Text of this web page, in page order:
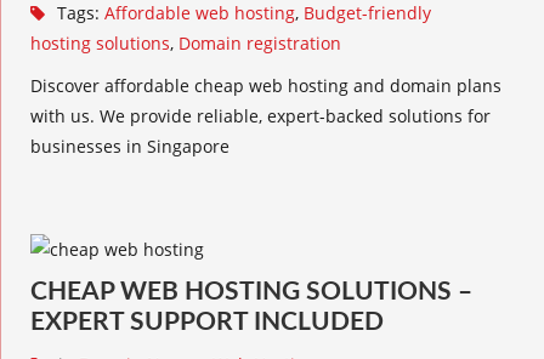
Tags: Affordable web hosting, Budget-friendly
hosting solutions, Domain registration
Discover affordable cheap web hosting and domain plans
with us. We provide reliable, expert-backed solutions for
businesses in Singapore
CHEAP WEB HOSTING SOLUTIONS –
EXPERT SUPPORT INCLUDED